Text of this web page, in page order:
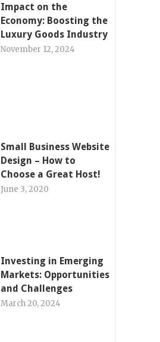
Impact on the
Economy: Boosting the
Luxury Goods Industry
November 12, 2024
Small Business Website
Design – How to
Choose a Great Host!
June 3, 2020
Investing in Emerging
Markets: Opportunities
and Challenges
March 20, 2024